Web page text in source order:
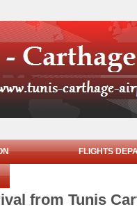
FLIGHTS
from Tunis